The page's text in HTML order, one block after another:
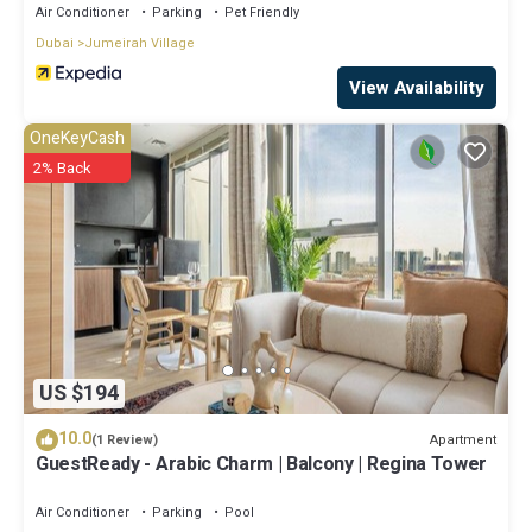
Air Conditioner Parking
Pet Friendly
Dubai
Jumeirah Village
View Availability
US $194
OneKeyCash
2% Back
10.0(1 Review) Apartment
GuestReady - Arabic Charm | Balcony | Regina Tower
Air Conditioner Parking
Pool